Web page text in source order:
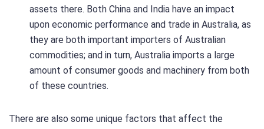
assets there. Both China and India have an impact
upon economic performance and trade in Australia, as
they are both important importers of Australian
commodities; and in turn, Australia imports a large
amount of consumer goods and machinery from both
of these countries.
There are also some unique factors that affect the